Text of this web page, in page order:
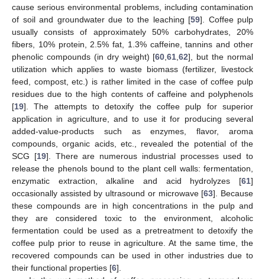
cause serious environmental problems, including contamination
of soil and groundwater due to the leaching [59]. Coffee pulp
usually consists of approximately 50% carbohydrates, 20%
fibers, 10% protein, 2.5% fat, 1.3% caffeine, tannins and other
phenolic compounds (in dry weight) [60 ,61 ,62], but the normal
utilization which applies to waste biomass (fertilizer, livestock
feed, compost, etc.) is rather limited in the case of coffee pulp
residues due to the high contents of caffeine and polyphenols
[19]. The attempts to detoxify the coffee pulp for superior
application in agriculture, and to use it for producing several
added-value-products such as enzymes, flavor, aroma
compounds, organic acids, etc., revealed the potential of the
SCG [19]. There are numerous industrial processes used to
release the phenols bound to the plant cell walls: fermentation,
enzymatic extraction, alkaline and acid hydrolyzes [61]
occasionally assisted by ultrasound or microwave [63]. Because
these compounds are in high concentrations in the pulp and
they are considered toxic to the environment, alcoholic
fermentation could be used as a pretreatment to detoxify the
coffee pulp prior to reuse in agriculture. At the same time, the
recovered compounds can be used in other industries due to
their functional properties [6].